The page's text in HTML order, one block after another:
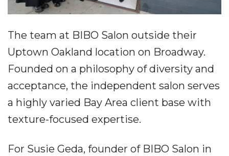
The team at BIBO Salon outside their
Uptown Oakland location on Broadway.
Founded on a philosophy of diversity and
acceptance, the independent salon serves
a highly varied Bay Area client base with
texture-focused expertise.
For Susie Geda, founder of BIBO Salon in